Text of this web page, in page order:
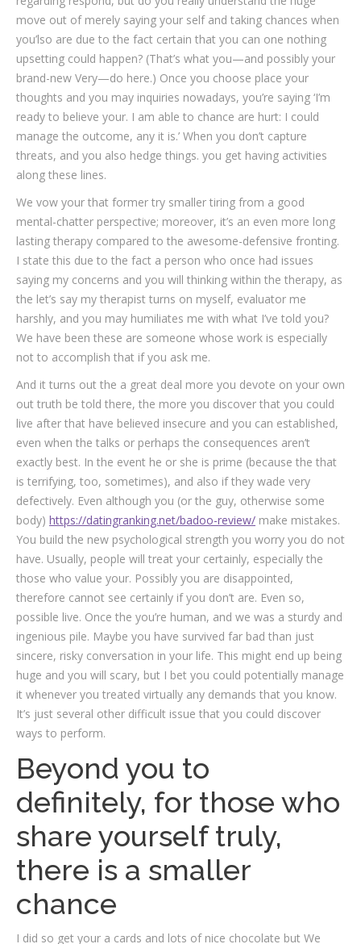
move out of merely saying your self and taking chances when
you’lso are due to the fact certain that you can one nothing
upsetting could happen? (That’s what you—and possibly your
brand-new Very—do here.) Once you choose place your
thoughts and you may inquiries nowadays, you’re saying ‘I’m
ready to believe your. I am able to chance are hurt: I could
manage the outcome, any it is.’ When you don’t capture
threats, and you also hedge things. you get having activities
along these lines.
We vow your that former try smaller tiring from a good
mental-chatter perspective; moreover, it’s an even more long
lasting therapy compared to the awesome-defensive fronting.
I state this due to the fact a person who once had issues
saying my concerns and you will thinking within the therapy, as
the let’s say my therapist turns on myself, evaluator me
harshly, and you may humiliates me with what I’ve told you?
We have been these are someone whose work is especially
not to accomplish that if you ask me.
And it turns out the a great deal more you devote on your own
out truth be told there, the more you discover that you could
live after that have believed insecure and you can established,
even when the talks or perhaps the consequences aren’t
exactly best. In the event he or she is prime (because the that
is terrifying, too, sometimes), and also if they wade very
defectively. Even although you (or the guy, otherwise some
body) https://datingranking.net/badoo-review/ make mistakes.
You build the new psychological strength you worry you do not
have. Usually, people will treat your certainly, especially the
those who value your. Possibly you are disappointed,
therefore cannot see certainly if you don’t are. Even so,
possible live. Once the you’re human, and we was a sturdy and
ingenious pile. Maybe you have survived far bad than just
sincere, risky conversation in your life. This might end up being
huge and you will scary, but I bet you could potentially manage
it whenever you treated virtually any demands that you know.
It’s just several other difficult issue that you could discover
ways to perform.
Beyond you to
definitely, for those who
share yourself truly,
there is a smaller
chance
I did so get your a cards and lots of nice chocolate but We